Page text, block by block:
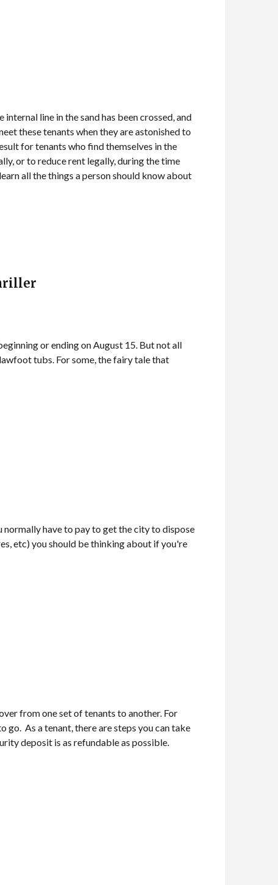
line in the sand has been crossed, and
these tenants when they are astonished to
for tenants who find themselves in the
or to reduce rent legally, during the time
all the things a person should know about
or ending on August 15. But not all
tubs. For some, the fairy tale that
have to pay to get the city to dispose
etc) you should be thinking about if you're
from one set of tenants to another. For
go. As a tenant, there are steps you can take
deposit is as refundable as possible.